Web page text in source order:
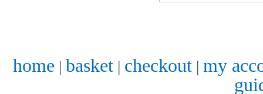
home | basket| checkout| my